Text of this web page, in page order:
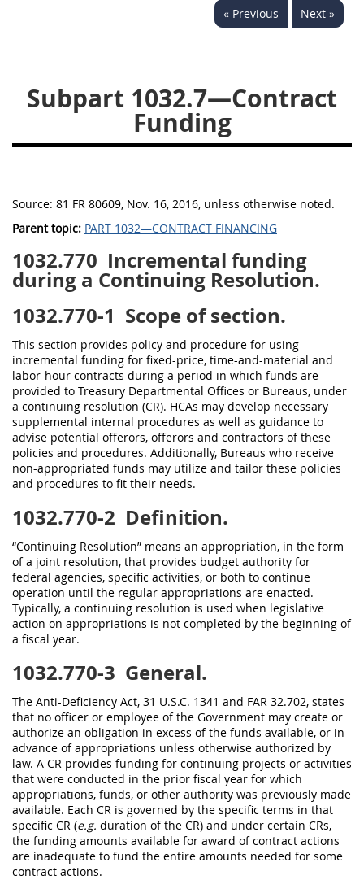
« Previous Next »
Subpart 1032.7—Contract
Funding
Source: 81 FR 80609, Nov. 16, 2016, unless otherwise noted.
Parent topic: PART 1032—CONTRACT FINANCING
1032.770 Incremental funding
during a Continuing Resolution.
1032.770-1 Scope of section.
This section provides policy and procedure for using
incremental funding for fixed-price, time-and-material and
labor-hour contracts during a period in which funds are
provided to Treasury Departmental Offices or Bureaus, under
a continuing resolution (CR). HCAs may develop necessary
supplemental internal procedures as well as guidance to
advise potential offerors, offerors and contractors of these
policies and procedures. Additionally, Bureaus who receive
non-appropriated funds may utilize and tailor these policies
and procedures to fit their needs.
1032.770-2 Definition.
“Continuing Resolution” means an appropriation, in the form
of a joint resolution, that provides budget authority for
federal agencies, specific activities, or both to continue
operation until the regular appropriations are enacted.
Typically, a continuing resolution is used when legislative
action on appropriations is not completed by the beginning of
a fiscal year.
1032.770-3 General.
The Anti-Deficiency Act, 31 U.S.C. 1341 and FAR 32.702, states
that no officer or employee of the Government may create or
authorize an obligation in excess of the funds available, or in
advance of appropriations unless otherwise authorized by
law. A CR provides funding for continuing projects or activities
that were conducted in the prior fiscal year for which
appropriations, funds, or other authority was previously made
available. Each CR is governed by the specific terms in that
specific CR (e.g. duration of the CR) and under certain CRs,
the funding amounts available for award of contract actions
are inadequate to fund the entire amounts needed for some
contract actions.